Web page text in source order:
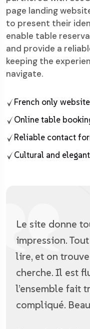
page landing
to present their
enable table
and provide a
keeping the
navigate.
French only website
Online table
Reliable contact
Cultural and
Le site donne
impression.
lire, et on
cherche. Il est
l’ensemble fait
compliqué.